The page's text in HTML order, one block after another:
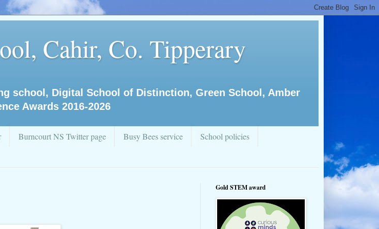
Cahir, Co. Tipperary
school, Digital School of Distinction, Green School, Amber
Awards 2016-2026
Burncourt NS Twitter page Busy Bees service
School policies
Gold STEM award